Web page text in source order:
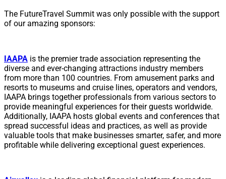
The FutureTravel Summit was only possible with the support
of our amazing sponsors:
IAAPA is the premier trade association representing the
diverse and ever-changing attractions industry members
from more than 100 countries. From amusement parks and
resorts to museums and cruise lines, operators and vendors,
IAAPA brings together professionals from various sectors to
provide meaningful experiences for their guests worldwide.
Additionally, IAAPA hosts global events and conferences that
spread successful ideas and practices, as well as provide
valuable tools that make businesses smarter, safer, and more
profitable while delivering exceptional guest experiences.